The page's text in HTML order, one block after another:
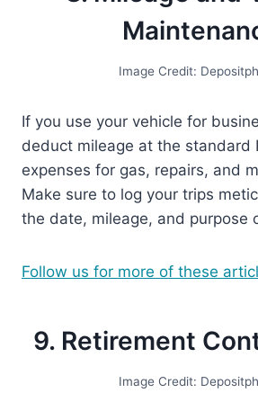
Image Credit:
If you use your vehicle for
deduct mileage at the standard
expenses for gas, repairs, and
Make sure to log your trips
the date, mileage, and purpose
Follow us for more of these
9. Retirement
Image Credit: